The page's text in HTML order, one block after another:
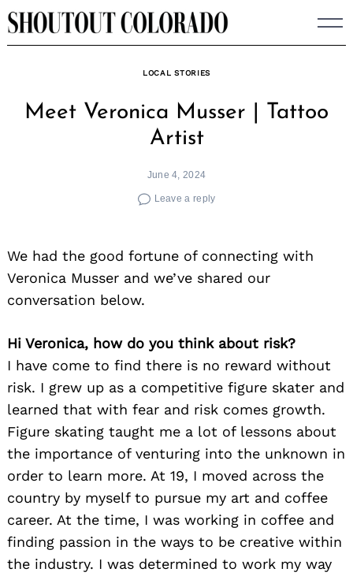
Skip
to
LOCAL STORIES
Meet Veronica Musser | Tattoo
Artist
June 4, 2024
Leave a reply
We had the good fortune of connecting with
Veronica Musser and we’ve shared our
conversation below.
Hi Veronica, how do you think about risk?
I have come to find there is no reward without
risk. I grew up as a competitive figure skater and
learned that with fear and risk comes growth.
Figure skating taught me a lot of lessons about
the importance of venturing into the unknown in
order to learn more. At 19, I moved across the
country by myself to pursue my art and coffee
career. At the time, I was working in coffee and
finding passion in the ways to be creative within
the industry. I was determined to work my way